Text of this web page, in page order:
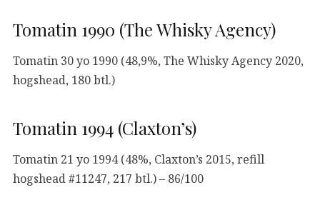
Tomatin 1990 (The Whisky Agency)
Tomatin 30 yo 1990 (48,9%, The Whisky Agency 2020,
hogshead, 180 btl.)
Tomatin 1994 (Claxton’s)
Tomatin 21 yo 1994 (48%, Claxton’s 2015, refill
hogshead #11247, 217 btl.) – 86/100